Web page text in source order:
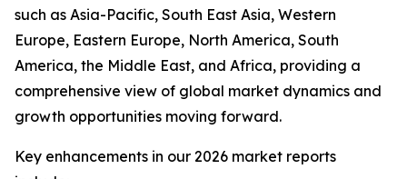
such as Asia-Pacific, South East Asia, Western
Europe, Eastern Europe, North America, South
America, the Middle East, and Africa, providing a
comprehensive view of global market dynamics and
growth opportunities moving forward.
Key enhancements in our 2026 market reports